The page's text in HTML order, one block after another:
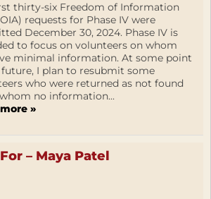
thirty-six Freedom of Information
requests for Phase IV were
December 30, 2024. Phase IV is
to focus on volunteers on whom
minimal information. At some point
I plan to resubmit some
who were returned as not found
no information...
»
– Maya Patel